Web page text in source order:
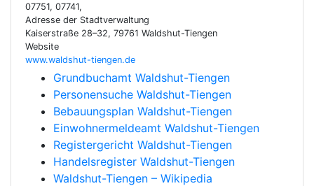
07751, 07741,
Adresse der Stadtverwaltung
Kaiserstraße 28–32, 79761 Waldshut-Tiengen
Website
www.waldshut-tiengen.de
Grundbuchamt Waldshut-Tiengen
Personensuche Waldshut-Tiengen
Bebauungsplan Waldshut-Tiengen
Einwohnermeldeamt Waldshut-Tiengen
Registergericht Waldshut-Tiengen
Handelsregister Waldshut-Tiengen
Waldshut-Tiengen – Wikipedia